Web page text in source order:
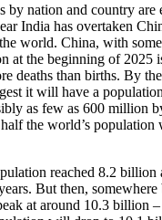
by nation and country are
India has overtaken
world. China, with
at the beginning of 2025
deaths than births. By
it will have a
as few as 600 million
the world’s
reached 8.2 billion
But then, somewhere
at around 10.3 billion –